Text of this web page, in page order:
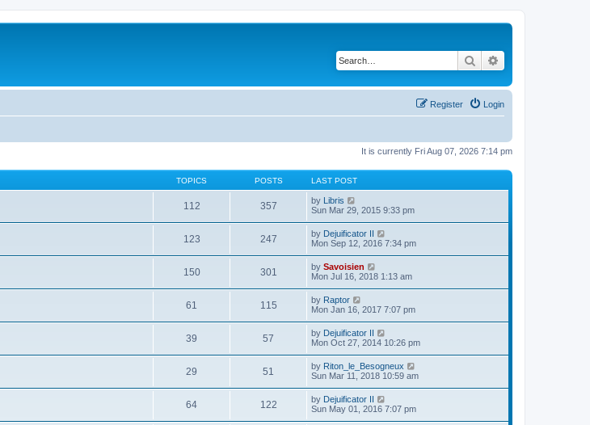
Search
Login
Register
It is currently Fri Aug 07, 2026 7:14 pm
TOPICS POSTS LAST POST
112 357 by Libris
i
t
h
e
l
a
t
e
s
t
p
o
s
t
Sun Mar 29, 2015 9:33 pm
123 247 by Dejuificator II
i
h
e
a
t
s
t
p
o
s
t
Mon Sep 12, 2016 7:34 pm
150 301 by Savoisien
i
t
h
e
l
a
t
e
s
t
p
o
s
t
Mon Jul 16, 2018 1:13 am
61 115 by Raptor
i
t
h
e
l
a
t
e
s
t
Mon Jan 16, 2017 7:07 pm
39 57 by Dejuificator II
i
t
h
e
a
t
Mon Oct 27, 2014 10:26 pm
29 51 by Riton_le_Besogneux
i
h
Sun Mar 11, 2018 10:59 am
64 122 by Dejuificator II
i
Sun May 01, 2016 7:07 pm